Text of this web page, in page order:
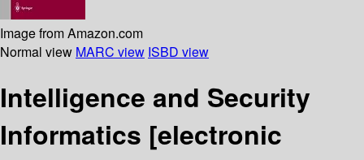
Image from Amazon.com
Normal view MARC view ISBD view
Intelligence and Security
Informatics [electronic